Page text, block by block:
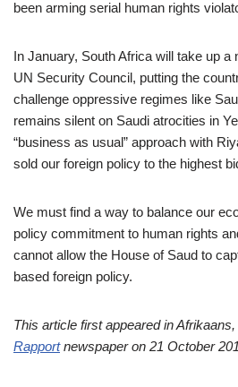
been arming serial human rights
In January, South Africa will take up a
UN Security Council, putting the
challenge oppressive regimes like
remains silent on Saudi atrocities in
“business as usual” approach with
sold our foreign policy to the highest
We must find a way to balance our
policy commitment to human rights
cannot allow the House of Saud to
based foreign policy.
This article first appeared in
Rapportnewspaper on 21 October